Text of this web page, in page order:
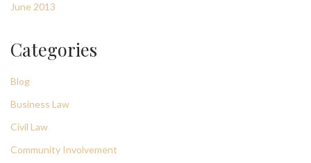
June 2013
Categories
Blog
Business Law
Civil Law
Community Involvement